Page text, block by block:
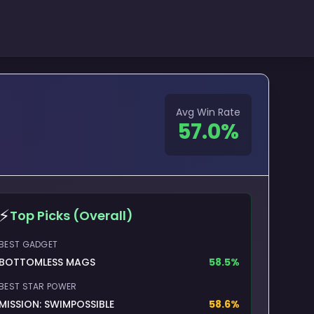
Avg Win Rate
57.0%
Top Picks (Overall)
GADGET
MAGS 58.5%
STAR POWER
SWIMPOSSIBLE 58.6%